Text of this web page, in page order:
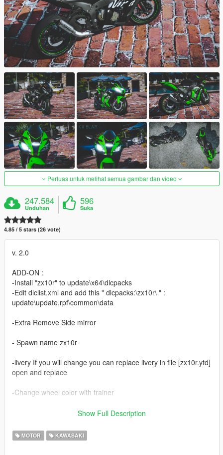
Perluas untuk melihat semua gambar dan video
247.584
Unduhan
596
Suka
4.85 / 5 stars (26 vote)
v. 2.0
ADD-ON :
-Install "zx10r" to update\x64\dlcpacks
-Edit dlclist.xml and add this " dlcpacks:\zx10r\ " :
update\update.rpf\common\data
-Extra Remove Side mirror
- Spawn name zx10r
-livery If you will change you can replace livery in file [zx10r.ytd]
open and replace
-Change wheel color with trainer
------------------------------------------
Show Full Description
MOTOR KAWASAKI